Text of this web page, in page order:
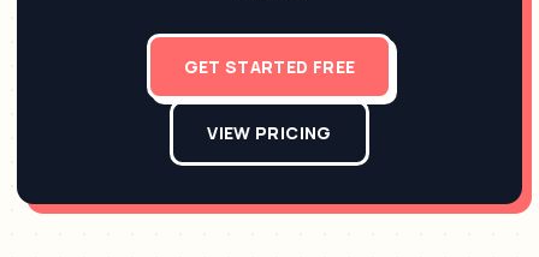
GET STARTED FREE
VIEW PRICING